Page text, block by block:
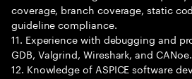
coverage, branch coverage, static
guideline compliance.
11. Experience with debugging and
GDB, Valgrind, Wireshark, and CANoe.
12. Knowledge of ASPICE software